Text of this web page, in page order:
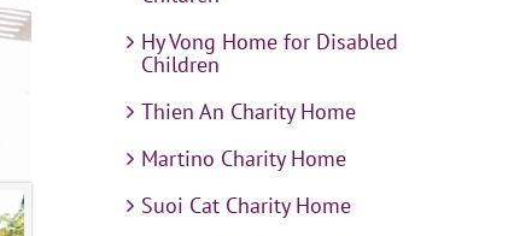
Hy Vong Home for Disabled
Children
Thien An Charity Home
Martino Charity Home
Suoi Cat Charity Home